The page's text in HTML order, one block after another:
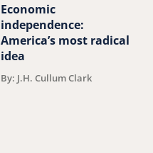
Economic
independence:
America’s most radical
idea
By: J.H. Cullum Clark